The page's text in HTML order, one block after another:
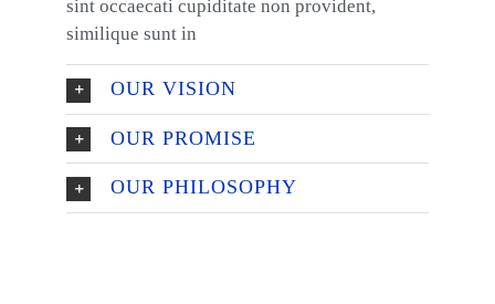
sint occaecati cupiditate non provident,
similique sunt in
OUR VISION
OUR PROMISE
OUR PHILOSOPHY